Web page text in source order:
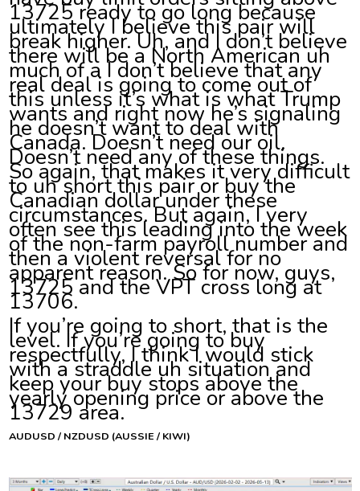
13725 ready to go long because
ultimately I believe this pair will
break higher. Uh, and I don’t believe
there will be a North American uh
much of a I don’t believe that any
real deal is going to come out of
this unless it’s what is what Trump
wants and right now he’s signaling
he doesn’t want to deal with
Canada. Doesn’t need our oil.
Doesn’t need any of these things.
So again, that makes it very difficult
to uh short this pair or buy the
Canadian dollar under these
circumstances. But again, I very
often see this leading into the week
of the non-farm payroll number and
then a violent reversal for no
apparent reason. So for now, guys,
13725 and the VPT cross long at
13706.
If you’re going to short, that is the
level. If you’re going to buy
respectfully, I think I would stick
with a straddle uh situation and
keep your buy stops above the
yearly opening price or above the
13729 area.
AUDUSD / NZDUSD (AUSSIE / KIWI)